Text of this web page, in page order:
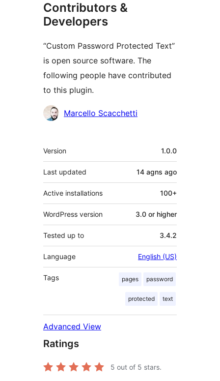
Contributors &
Developers
“Custom Password Protected Text”
is open source software. The
following people have contributed
to this plugin.
Contributors
Marcello Scacchetti
Meta
Version 1.0.0
Last updated 14 agns ago
Active installations 100+
WordPress version 3.0 or higher
Tested up to 3.4.2
Language English (US)
Tags pages password
protected text
Advanced View
Ratings
5 out of 5 stars.